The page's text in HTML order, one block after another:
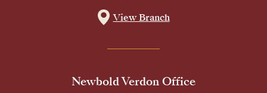
View Branch
Newbold Verdon Office